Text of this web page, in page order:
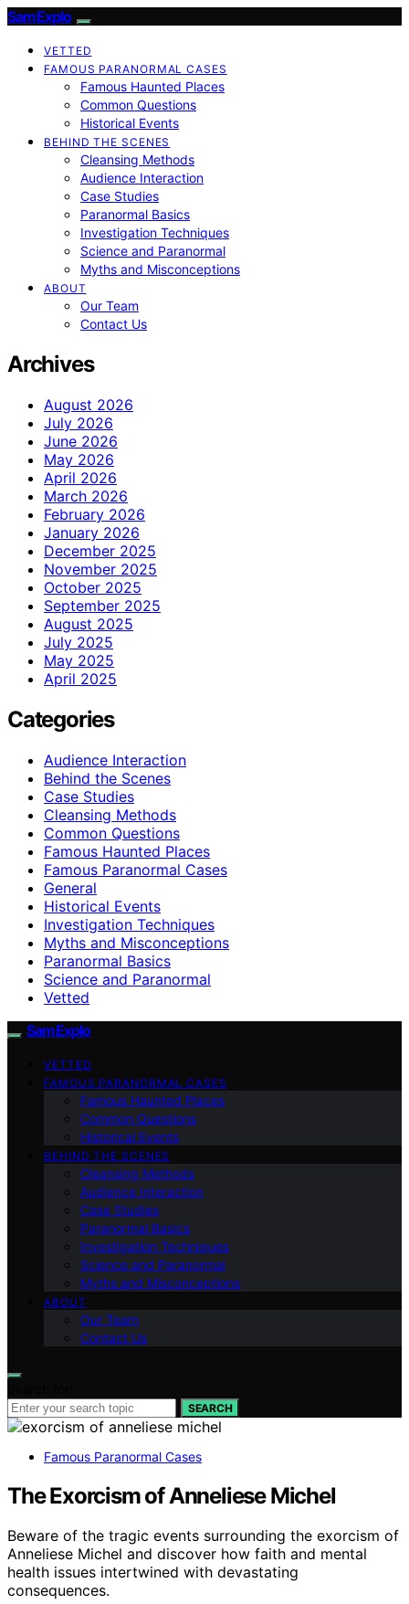
SamExplo
VETTED
FAMOUS PARANORMAL CASES
Famous Haunted Places
Common Questions
Historical Events
BEHIND THE SCENES
Cleansing Methods
Audience Interaction
Case Studies
Paranormal Basics
Investigation Techniques
Science and Paranormal
Myths and Misconceptions
ABOUT
Our Team
Contact Us
Archives
August 2026
July 2026
June 2026
May 2026
April 2026
March 2026
February 2026
January 2026
December 2025
November 2025
October 2025
September 2025
August 2025
July 2025
May 2025
April 2025
Categories
Audience Interaction
Behind the Scenes
Case Studies
Cleansing Methods
Common Questions
Famous Haunted Places
Famous Paranormal Cases
General
Historical Events
Investigation Techniques
Myths and Misconceptions
Paranormal Basics
Science and Paranormal
Vetted
SamExplo
VETTED
FAMOUS PARANORMAL CASES
Famous Haunted Places
Common Questions
Historical Events
BEHIND THE SCENES
Cleansing Methods
Audience Interaction
Case Studies
Paranormal Basics
Investigation Techniques
Science and Paranormal
Myths and Misconceptions
ABOUT
Our Team
Contact Us
SEARCH
Famous Paranormal Cases
The Exorcism of Anneliese Michel
Beware of the tragic events surrounding the exorcism of
Anneliese Michel and discover how faith and mental
health issues intertwined with devastating
consequences.